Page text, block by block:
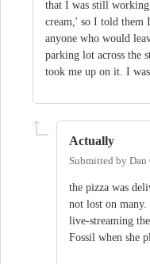
that I was still
cream,' so I told them
anyone who would
parking lot across the
took me up on it. I was
Actually
Submitted by Dan
the pizza was
not lost on
live-streaming
Fossil when she